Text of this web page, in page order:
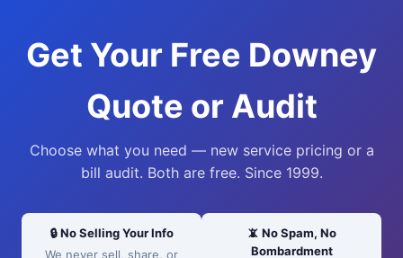
Get Your Free Downey
Quote or Audit
Choose what you need — new service pricing or a
bill audit. Both are free. Since 1999.
🔒 No Selling Your Info
We never sell, share, or
📵 No Spam, No
Bombardment